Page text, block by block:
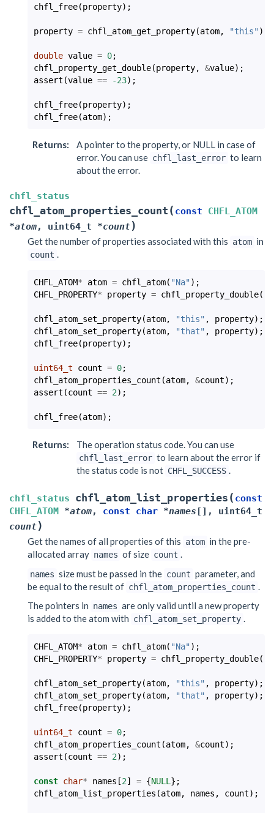
chfl_free(property);
property = chfl_atom_get_property(atom, "this" );
double value = 0;
chfl_property_get_double(property, &value);
assert (value == -23);
chfl_free(property);
chfl_free(atom);
Returns:
A pointer to the property, or NULL in case of
error. You can use chfl_last_error to learn
about the error.
chfl_status
chfl_atom_properties_count ( const
CHFL_ATOM
*atom, uint64_t *count)
Get the number of properties associated with this atom in
count .
CHFL_ATOM* atom = chfl_atom( "Na" );
CHFL_PROPERTY* property = chfl_property_double(
chfl_atom_set_property(atom, "this" , property);
chfl_atom_set_property(atom, "that" , property);
chfl_free(property);
uint64_t count = 0;
chfl_atom_properties_count (atom, &count);
assert (count == 2);
chfl_free(atom);
Returns: The operation status code. You can use
chfl_last_error to learn about the error if
the status code is not CHFL_SUCCESS .
chfl_status chfl_atom_list_properties ( const
CHFL_ATOM *atom, const char *names [ ] , uint64_t
count)
Get the names of all properties of this atom in the pre-
allocated array names of size count .
names size must be passed in the count parameter, and
be equal to the result of chfl_atom_properties_count
The pointers in names are only valid until a new property
is added to the atom with chfl_atom_set_property .
CHFL_ATOM* atom = chfl_atom( "Na" );
CHFL_PROPERTY* property = chfl_property_double(
chfl_atom_set_property(atom, "this" , property);
chfl_atom_set_property(atom, "that" , property);
chfl_free(property);
uint64_t count = 0;
chfl_atom_properties_count (atom, &count);
assert (count == 2);
const char* names [2] = {NULL };
chfl_atom_list_properties (atom, names , count);